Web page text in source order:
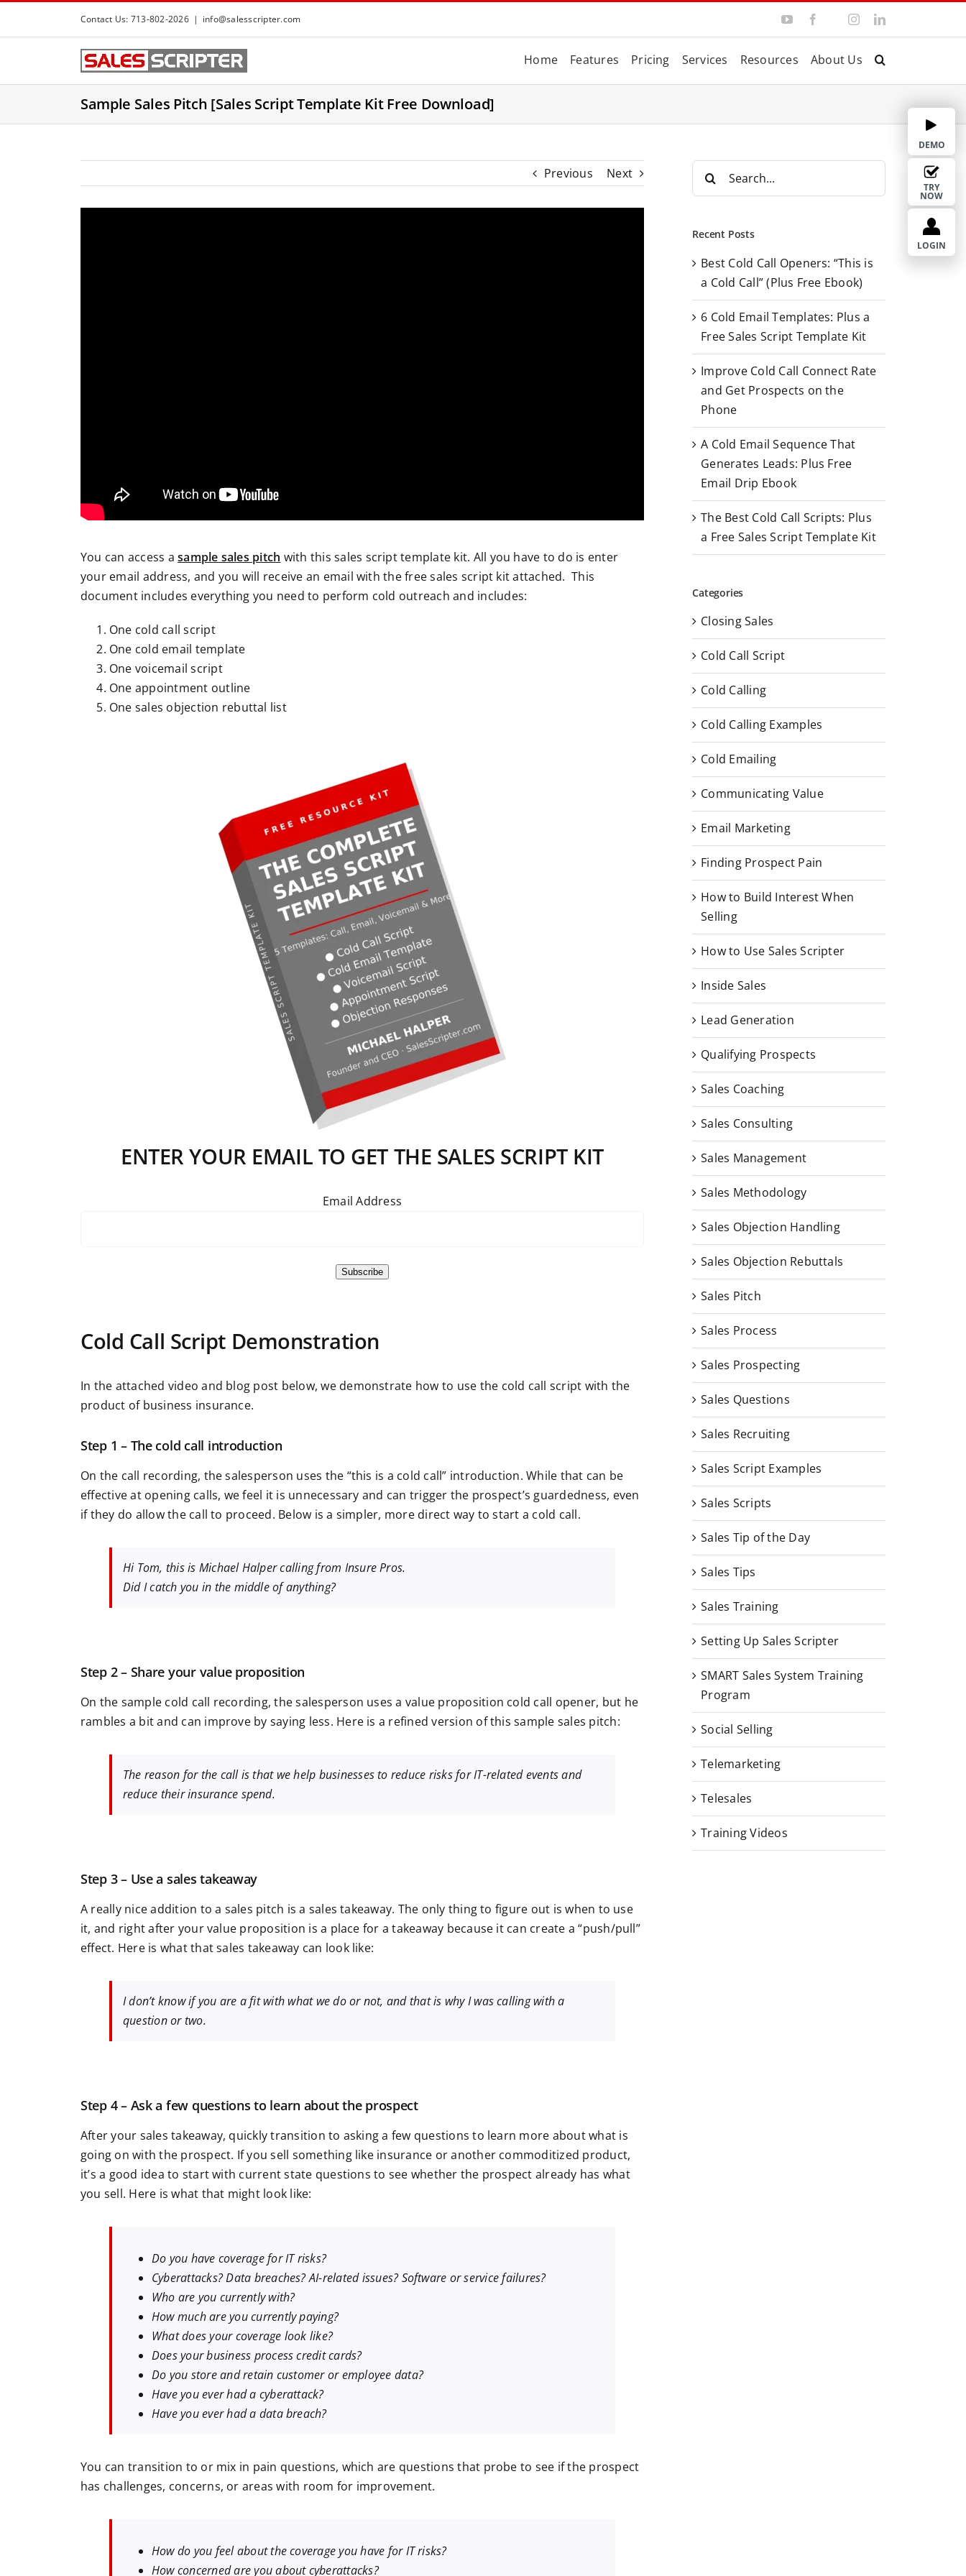
t
c
Contact Us: 713-802-2026 | info@salesscripter.com
Y
u
e
e
b
o
w
t
t
I
a
r
L
e
I
Home Features Pricing Services Resources About Us
Sample Sales Pitch [Sales Script Template Kit Free Download]
Previous Next
You can access asample sales pitch with this sales script template kit. All you have to do is enter
your email address, and you will receive an email with the free sales script kit attached. This
document includes everything you need to perform cold outreach and includes:
One cold call script
One cold email template
One voicemail script
One appointment outline
One sales objection rebuttal list
ENTER YOUR EMAIL TO GET THE SALES SCRIPT KIT
Email Address
Subscribe
Cold Call Script Demonstration
In the attached video and blog post below, we demonstrate how to use the cold call script with the
product of business insurance.
Step 1 – The cold call introduction
On the call recording, the salesperson uses the “this is a cold call” introduction. While that can be
effective at opening calls, we feel it is unnecessary and can trigger the prospect’s guardedness, even
if they do allow the call to proceed. Below is a simpler, more direct way to start a cold call.
Hi Tom, this is Michael Halper calling from Insure Pros.
Did I catch you in the middle of anything?
Step 2 – Share your value proposition
On the sample cold call recording, the salesperson uses a value proposition cold call opener, but he
rambles a bit and can improve by saying less. Here is a refined version of this sample sales pitch:
The reason for the call is that we help businesses to reduce risks for IT-related events and
reduce their insurance spend.
Step 3 – Use a sales takeaway
A really nice addition to a sales pitch is a sales takeaway. The only thing to figure out is when to use
it, and right after your value proposition is a place for a takeaway because it can create a “push/pull”
effect. Here is what that sales takeaway can look like:
I don’t know if you are a fit with what we do or not, and that is why I was calling with a
question or two.
Step 4 – Ask a few questions to learn about the prospect
After your sales takeaway, quickly transition to asking a few questions to learn more about what is
going on with the prospect. If you sell something like insurance or another commoditized product,
it’s a good idea to start with current state questions to see whether the prospect already has what
you sell. Here is what that might look like:
Do you have coverage for IT risks?
Cyberattacks? Data breaches? AI-related issues? Software or service failures?
Who are you currently with?
How much are you currently paying?
What does your coverage look like?
Does your business process credit cards?
Do you store and retain customer or employee data?
Have you ever had a cyberattack?
Have you ever had a data breach?
You can transition to or mix in pain questions, which are questions that probe to see if the prospect
has challenges, concerns, or areas with room for improvement.
How do you feel about the coverage you have for IT risks?
How concerned are you about cyberattacks?
r
h
o
r
Recent Posts
Best Cold Call Openers: “This is
a Cold Call” (Plus Free Ebook)
6 Cold Email Templates: Plus a
Free Sales Script Template Kit
Improve Cold Call Connect Rate
and Get Prospects on the
Phone
A Cold Email Sequence That
Generates Leads: Plus Free
Email Drip Ebook
The Best Cold Call Scripts: Plus
a Free Sales Script Template Kit
Categories
Closing Sales
Cold Call Script
Cold Calling
Cold Calling Examples
Cold Emailing
Communicating Value
Email Marketing
Finding Prospect Pain
How to Build Interest When
Selling
How to Use Sales Scripter
Inside Sales
Lead Generation
Qualifying Prospects
Sales Coaching
Sales Consulting
Sales Management
Sales Methodology
Sales Objection Handling
Sales Objection Rebuttals
Sales Pitch
Sales Process
Sales Prospecting
Sales Questions
Sales Recruiting
Sales Script Examples
Sales Scripts
Sales Tip of the Day
Sales Tips
Sales Training
Setting Up Sales Scripter
SMART Sales System Training
Program
Social Selling
Telemarketing
Telesales
Training Videos
DEMO
TRY
NOW
LOGIN